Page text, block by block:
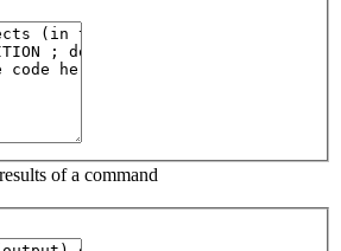
of a command